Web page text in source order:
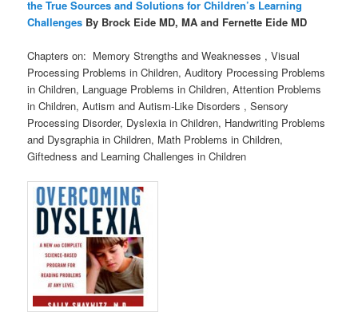
the True Sources and Solutions for Children’s Learning
Challenges By Brock Eide MD, MA and Fernette Eide MD
Chapters on: Memory Strengths and Weaknesses , Visual
Processing Problems in Children, Auditory Processing Problems
in Children, Language Problems in Children, Attention Problems
in Children, Autism and Autism-Like Disorders , Sensory
Processing Disorder, Dyslexia in Children, Handwriting Problems
and Dysgraphia in Children, Math Problems in Children,
Giftedness and Learning Challenges in Children